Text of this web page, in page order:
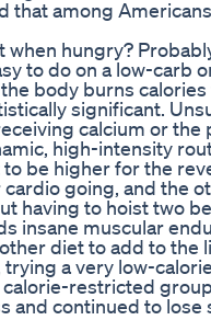
that among
when hungry?
to do on a low-carb
body burns
significant.
calcium or the
high-intensity
be higher for the
going, and the
having to hoist two
insane muscular
diet to add to the
a very low-
restricted
and continued to